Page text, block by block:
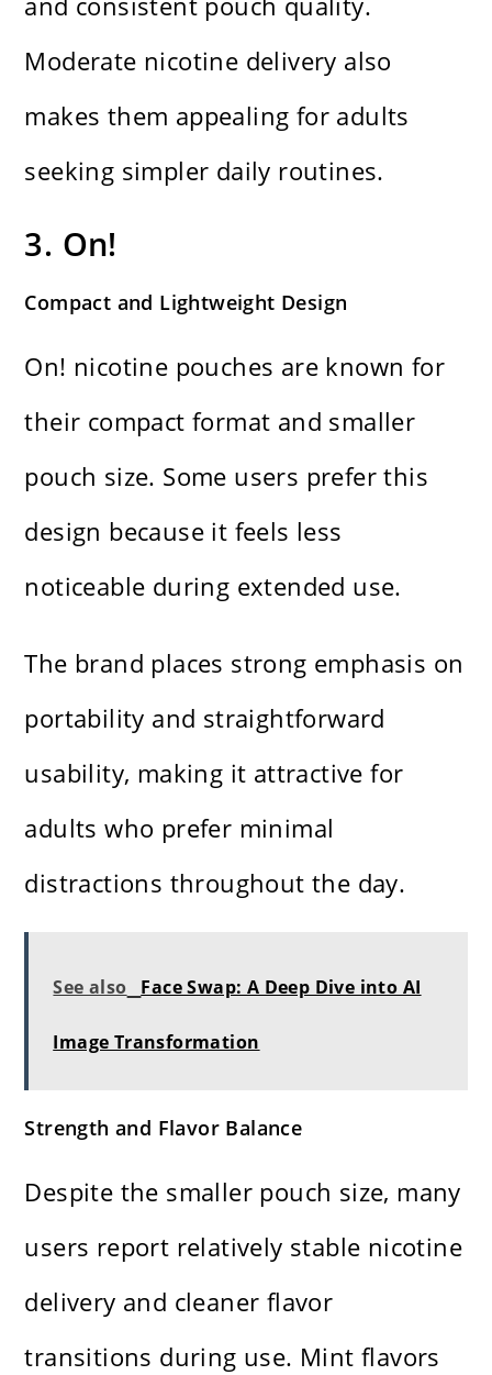
Moderate nicotine delivery also
makes them appealing for adults
seeking simpler daily routines.
3. On!
Compact and Lightweight Design
On! nicotine pouches are known for
their compact format and smaller
pouch size. Some users prefer this
design because it feels less
noticeable during extended use.
The brand places strong emphasis on
portability and straightforward
usability, making it attractive for
adults who prefer minimal
distractions throughout the day.
See also Face Swap: A Deep Dive into AI
Image Transformation
Strength and Flavor Balance
Despite the smaller pouch size, many
users report relatively stable nicotine
delivery and cleaner flavor
transitions during use. Mint flavors